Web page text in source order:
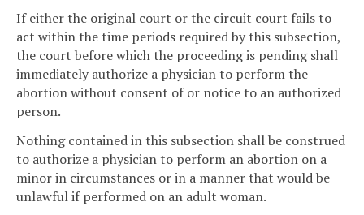
If either the original court or the circuit court fails to
act within the time periods required by this subsection,
the court before which the proceeding is pending shall
immediately authorize a physician to perform the
abortion without consent of or notice to an authorized
person.
Nothing contained in this subsection shall be construed
to authorize a physician to perform an abortion on a
minor in circumstances or in a manner that would be
unlawful if performed on an adult woman.